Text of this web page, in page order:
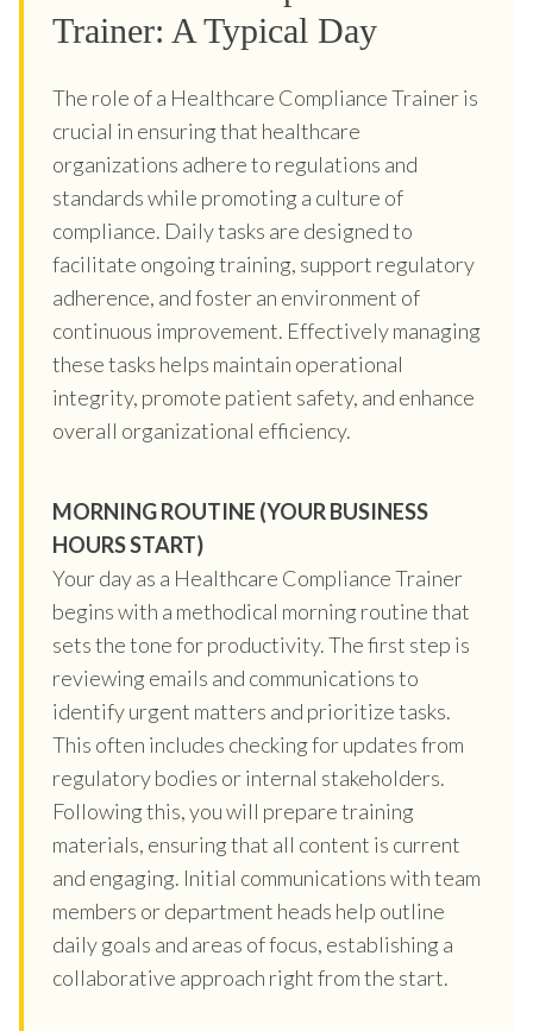
Trainer: A Typical Day
The role of a Healthcare Compliance Trainer is
crucial in ensuring that healthcare
organizations adhere to regulations and
standards while promoting a culture of
compliance. Daily tasks are designed to
facilitate ongoing training, support regulatory
adherence, and foster an environment of
continuous improvement. Effectively managing
these tasks helps maintain operational
integrity, promote patient safety, and enhance
overall organizational efficiency.
MORNING ROUTINE (YOUR BUSINESS
HOURS START)
Your day as a Healthcare Compliance Trainer
begins with a methodical morning routine that
sets the tone for productivity. The first step is
reviewing emails and communications to
identify urgent matters and prioritize tasks.
This often includes checking for updates from
regulatory bodies or internal stakeholders.
Following this, you will prepare training
materials, ensuring that all content is current
and engaging. Initial communications with team
members or department heads help outline
daily goals and areas of focus, establishing a
collaborative approach right from the start.